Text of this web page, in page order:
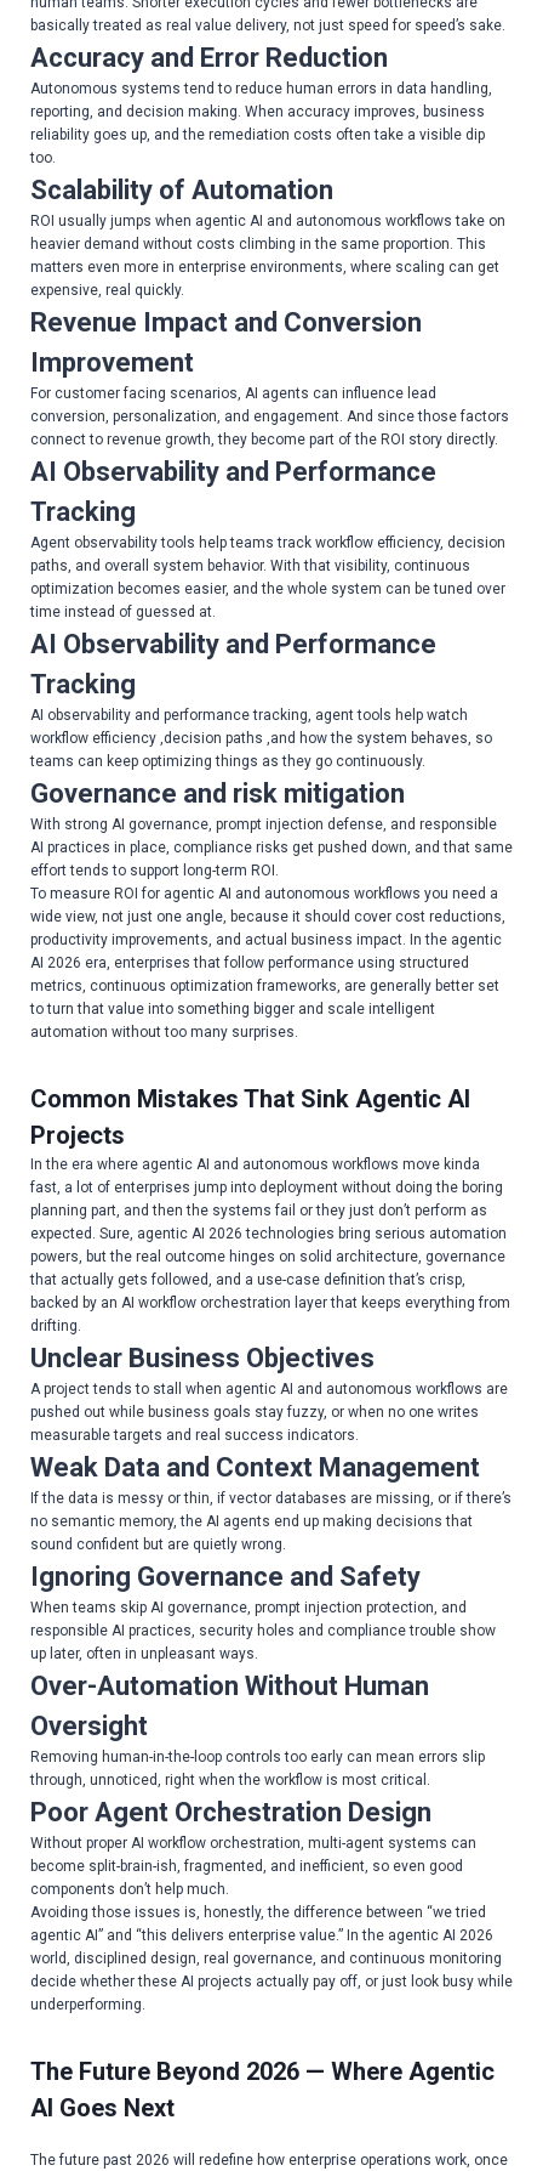
basically treated as real value delivery, not just speed for speed’s sake.
Accuracy and Error Reduction
Autonomous systems tend to reduce human errors in data handling,
reporting, and decision making. When accuracy improves, business
reliability goes up, and the remediation costs often take a visible dip
too.
Scalability of Automation
ROI usually jumps when agentic AI and autonomous workflows take on
heavier demand without costs climbing in the same proportion. This
matters even more in enterprise environments, where scaling can get
expensive, real quickly.
Revenue Impact and Conversion
Improvement
For customer facing scenarios, AI agents can influence lead
conversion, personalization, and engagement. And since those factors
connect to revenue growth, they become part of the ROI story directly.
AI Observability and Performance
Tracking
Agent observability tools help teams track workflow efficiency, decision
paths, and overall system behavior. With that visibility, continuous
optimization becomes easier, and the whole system can be tuned over
time instead of guessed at.
AI Observability and Performance
Tracking
AI observability and performance tracking, agent tools help watch
workflow efficiency ,decision paths ,and how the system behaves, so
teams can keep optimizing things as they go continuously.
Governance and risk mitigation
With strong AI governance, prompt injection defense, and responsible
AI practices in place, compliance risks get pushed down, and that same
effort tends to support long-term ROI.
To measure ROI for agentic AI and autonomous workflows you need a
wide view, not just one angle, because it should cover cost reductions,
productivity improvements, and actual business impact. In the agentic
AI 2026 era, enterprises that follow performance using structured
metrics, continuous optimization frameworks, are generally better set
to turn that value into something bigger and scale intelligent
automation without too many surprises.
Common Mistakes That Sink Agentic AI
Projects
In the era where agentic AI and autonomous workflows move kinda
fast, a lot of enterprises jump into deployment without doing the boring
planning part, and then the systems fail or they just don’t perform as
expected. Sure, agentic AI 2026 technologies bring serious automation
powers, but the real outcome hinges on solid architecture, governance
that actually gets followed, and a use-case definition that’s crisp,
backed by an AI workflow orchestration layer that keeps everything from
drifting.
Unclear Business Objectives
A project tends to stall when agentic AI and autonomous workflows are
pushed out while business goals stay fuzzy, or when no one writes
measurable targets and real success indicators.
Weak Data and Context Management
If the data is messy or thin, if vector databases are missing, or if there’s
no semantic memory, the AI agents end up making decisions that
sound confident but are quietly wrong.
Ignoring Governance and Safety
When teams skip AI governance, prompt injection protection, and
responsible AI practices, security holes and compliance trouble show
up later, often in unpleasant ways.
Over-Automation Without Human
Oversight
Removing human-in-the-loop controls too early can mean errors slip
through, unnoticed, right when the workflow is most critical.
Poor Agent Orchestration Design
Without proper AI workflow orchestration, multi-agent systems can
become split-brain-ish, fragmented, and inefficient, so even good
components don’t help much.
Avoiding those issues is, honestly, the difference between “we tried
agentic AI” and “this delivers enterprise value.” In the agentic AI 2026
world, disciplined design, real governance, and continuous monitoring
decide whether these AI projects actually pay off, or just look busy while
underperforming.
The Future Beyond 2026 — Where Agentic
AI Goes Next
The future past 2026 will redefine how enterprise operations work, once